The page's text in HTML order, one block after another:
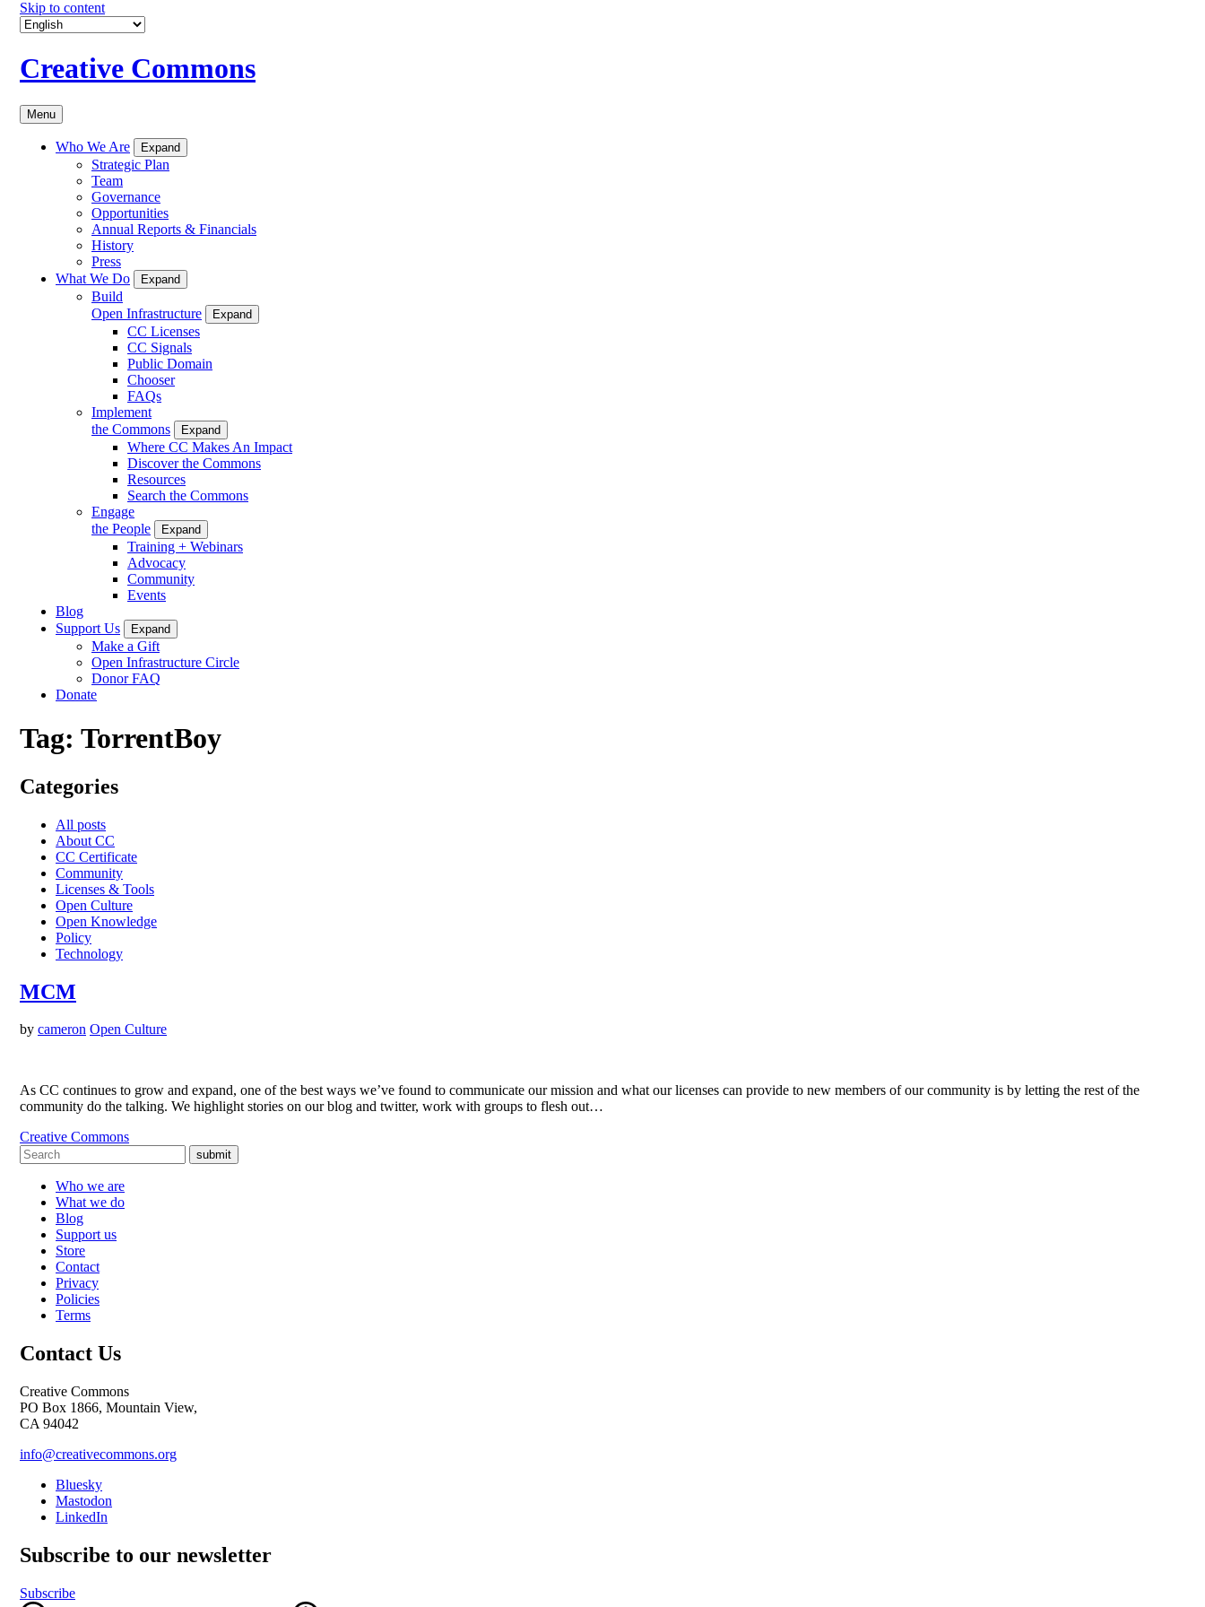
Skip to content
Creative Commons
Menu
Who We Are Expand
Strategic Plan
Team
Governance
Opportunities
Annual Reports & Financials
History
Press
What We Do
Expand
Build
Open Infrastructure
Expand
CC Licenses
CC Signals
Public Domain
Chooser
FAQs
Implement
the Commons
Expand
Where CC Makes An Impact
Discover the Commons
Resources
Search the Commons
Engage
the People
Expand
Training + Webinars
Advocacy
Community
Events
Blog
Support Us
Expand
Make a Gift
Open Infrastructure Circle
Donor FAQ
Donate
Tag: TorrentBoy
Categories
All posts
About CC
CC Certificate
Community
Licenses & Tools
Open Culture
Open Knowledge
Policy
Technology
MCM
by cameron Open Culture
As CC continues to grow and expand, one of the best ways we’ve found to communicate our mission and what our licenses can provide to new members of our community is by letting the rest of the
community do the talking. We highlight stories on our blog and twitter, work with groups to flesh out…
Creative Commons
submit
Who we are
What we do
Blog
Support us
Store
Contact
Privacy
Policies
Terms
Contact Us
Creative Commons
PO Box 1866, Mountain View,
CA 94042
info@creativecommons.org
Bluesky
Mastodon
LinkedIn
Subscribe to our newsletter
Subscribe